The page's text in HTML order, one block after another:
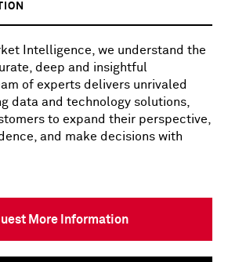
Intelligence, we understand the
deep and insightful
of experts delivers unrivaled
data and technology solutions,
to expand their perspective,
and make decisions with
More Information